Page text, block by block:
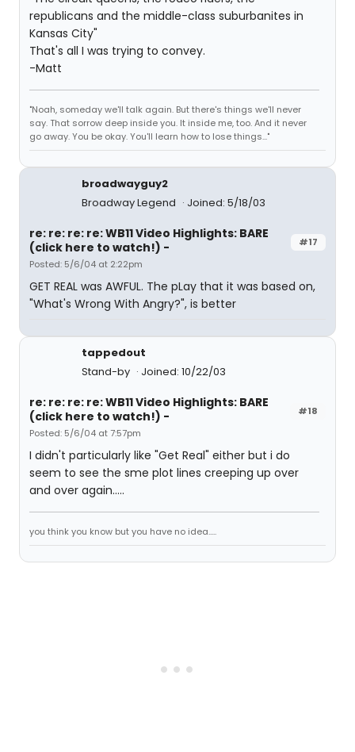
republicans and the middle-class suburbanites in
Kansas City"
That's all I was trying to convey.
-Matt
"Noah, someday we'll talk again. But there's things we'll never
say. That sorrow deep inside you. It inside me, too. And it never
go away. You be okay. You'll learn how to lose things..."
broadwayguy2
Broadway Legend
Joined: 5/18/03
#17
re: re: re: re: WB11 Video Highlights: BARE
(click here to watch!) -
Posted: 5/6/04 at 2:22pm
GET REAL was AWFUL. The pLay that it was based on,
"What's Wrong With Angry?", is better
tappedout
Stand-by
Joined: 10/22/03
#18
re: re: re: re: WB11 Video Highlights: BARE
(click here to watch!) -
Posted: 5/6/04 at 7:57pm
I didn't particularly like "Get Real" either but i do
seem to see the sme plot lines creeping up over
and over again.....
you think you know but you have no idea.....